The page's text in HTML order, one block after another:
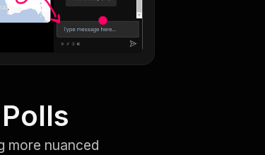
more nuanced